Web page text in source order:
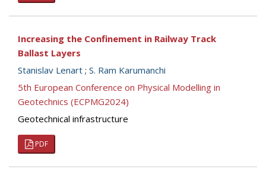
Increasing the Confinement in Railway Track
Ballast Layers
Stanislav Lenart ; S. Ram Karumanchi
5th European Conference on Physical Modelling in
Geotechnics (ECPMG2024)
Geotechnical infrastructure
PDF